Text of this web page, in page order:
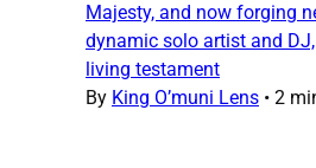
Majesty, and now forging
dynamic solo artist and
living testament
By King O’muni Lens • 2